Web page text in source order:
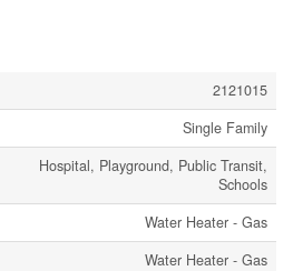
2121015
Single Family
Hospital, Playground, Public Transit,
Schools
Water Heater - Gas
Water Heater - Gas